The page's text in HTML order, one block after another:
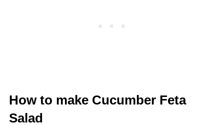
How to make Cucumber Feta
Salad